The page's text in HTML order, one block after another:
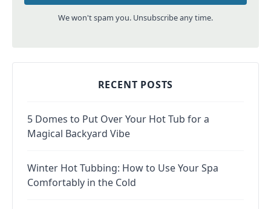
We won't spam you. Unsubscribe any time.
RECENT POSTS
5 Domes to Put Over Your Hot Tub for a
Magical Backyard Vibe
Winter Hot Tubbing: How to Use Your Spa
Comfortably in the Cold